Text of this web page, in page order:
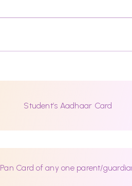
Student’s Aadhaar Card
Pan Card of any one parent/